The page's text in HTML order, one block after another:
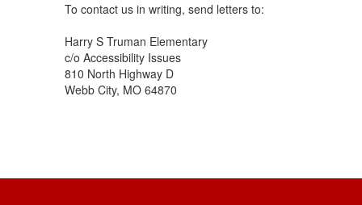
To contact us in writing, send letters to:
Harry S Truman Elementary
c/o Accessibility Issues
810 North Highway D
Webb City, MO 64870